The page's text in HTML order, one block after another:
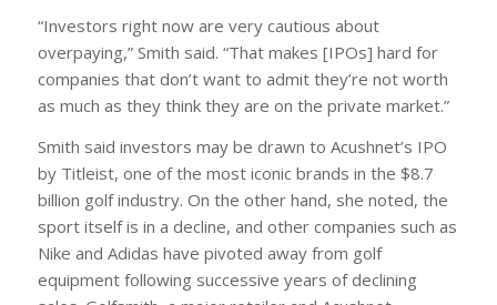
“Investors right now are very cautious about
overpaying,” Smith said. “That makes [IPOs] hard for
companies that don’t want to admit they’re not worth
as much as they think they are on the private market.”
Smith said investors may be drawn to Acushnet’s IPO
by Titleist, one of the most iconic brands in the $8.7
billion golf industry. On the other hand, she noted, the
sport itself is in a decline, and other companies such as
Nike and Adidas have pivoted away from golf
equipment following successive years of declining